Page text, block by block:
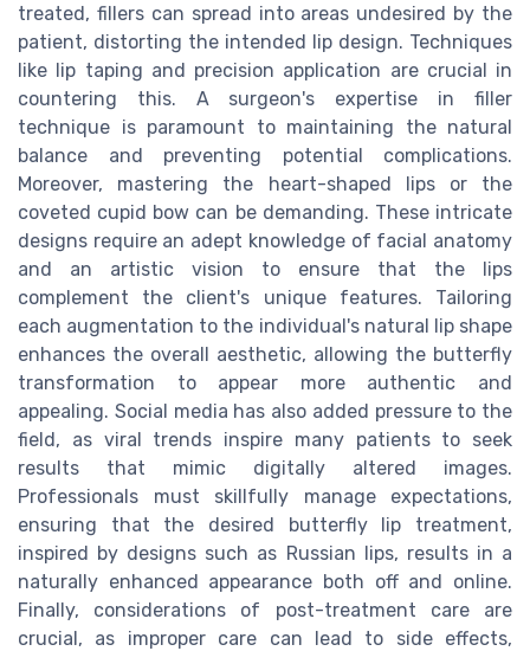
treated, fillers can spread into areas undesired by the
patient, distorting the intended lip design. Techniques
like lip taping and precision application are crucial in
countering this. A surgeon's expertise in filler
technique is paramount to maintaining the natural
balance and preventing potential complications.
Moreover, mastering the heart-shaped lips or the
coveted cupid bow can be demanding. These intricate
designs require an adept knowledge of facial anatomy
and an artistic vision to ensure that the lips
complement the client's unique features. Tailoring
each augmentation to the individual's natural lip shape
enhances the overall aesthetic, allowing the butterfly
transformation to appear more authentic and
appealing. Social media has also added pressure to the
field, as viral trends inspire many patients to seek
results that mimic digitally altered images.
Professionals must skillfully manage expectations,
ensuring that the desired butterfly lip treatment,
inspired by designs such as Russian lips, results in a
naturally enhanced appearance both off and online.
Finally, considerations of post-treatment care are
crucial, as improper care can lead to side effects,